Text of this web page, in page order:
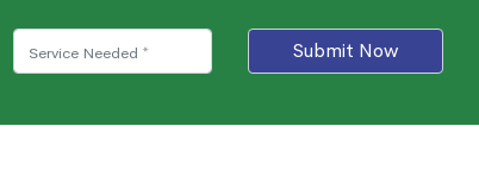
Submit Now